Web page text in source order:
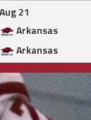
Aug 21
Arkansas
Arkansas